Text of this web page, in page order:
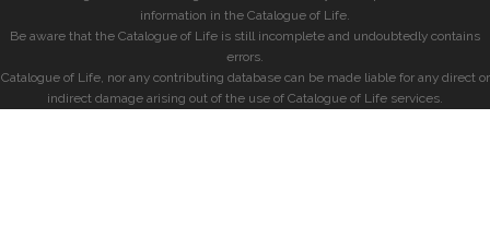
information in the Catalogue of Life.
Be aware that the Catalogue of Life is still incomplete and undoubtedly contains
errors.
Catalogue of Life, nor any contributing database can be made liable for any direct or
indirect damage arising out of the use of Catalogue of Life services.